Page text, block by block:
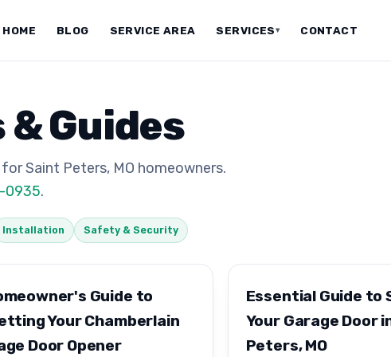
HOME BLOG SERVICE AREA SERVICES▾ CONTACT
& Guides
Saint Peters, MO homeowners.
0935.
Installation Safety & Security
Guide to
Your Chamberlain
Door Opener
Essential Guide to
Your Garage Door
Peters, MO